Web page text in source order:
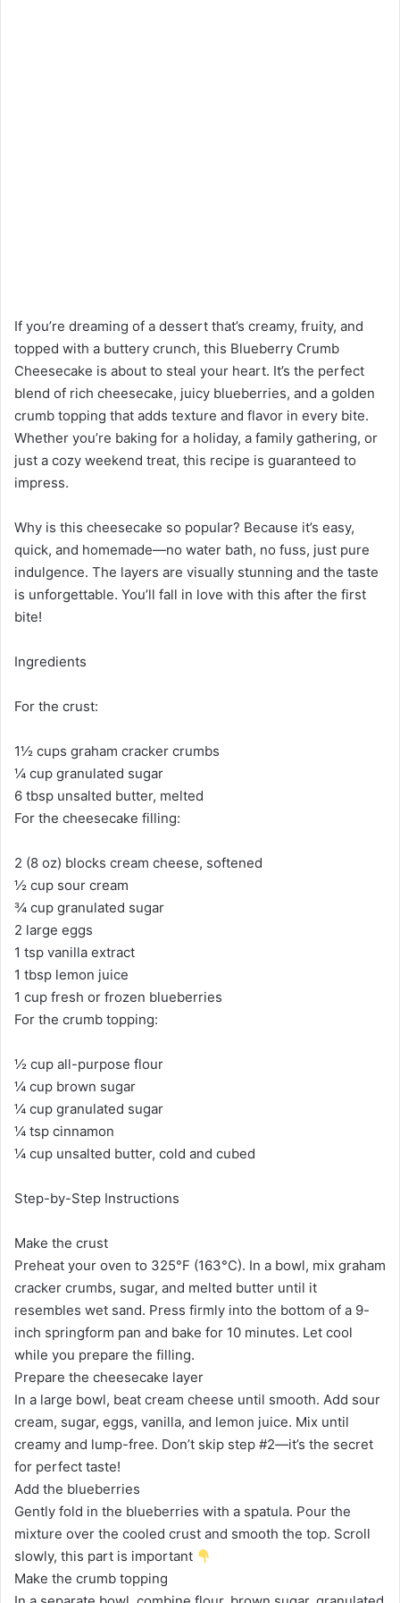
If you’re dreaming of a dessert that’s creamy, fruity, and
topped with a buttery crunch, this Blueberry Crumb
Cheesecake is about to steal your heart. It’s the perfect
blend of rich cheesecake, juicy blueberries, and a golden
crumb topping that adds texture and flavor in every bite.
Whether you’re baking for a holiday, a family gathering, or
just a cozy weekend treat, this recipe is guaranteed to
impress.
Why is this cheesecake so popular? Because it’s easy,
quick, and homemade—no water bath, no fuss, just pure
indulgence. The layers are visually stunning and the taste
is unforgettable. You’ll fall in love with this after the first
bite!
Ingredients
For the crust:
1½ cups graham cracker crumbs
¼ cup granulated sugar
6 tbsp unsalted butter, melted
For the cheesecake filling:
2 (8 oz) blocks cream cheese, softened
½ cup sour cream
¾ cup granulated sugar
2 large eggs
1 tsp vanilla extract
1 tbsp lemon juice
1 cup fresh or frozen blueberries
For the crumb topping:
½ cup all-purpose flour
¼ cup brown sugar
¼ cup granulated sugar
¼ tsp cinnamon
¼ cup unsalted butter, cold and cubed
Step-by-Step Instructions
Make the crust
Preheat your oven to 325°F (163°C). In a bowl, mix graham
cracker crumbs, sugar, and melted butter until it
resembles wet sand. Press firmly into the bottom of a 9-
inch springform pan and bake for 10 minutes. Let cool
while you prepare the filling.
Prepare the cheesecake layer
In a large bowl, beat cream cheese until smooth. Add sour
cream, sugar, eggs, vanilla, and lemon juice. Mix until
creamy and lump-free. Don’t skip step #2—it’s the secret
for perfect taste!
Add the blueberries
Gently fold in the blueberries with a spatula. Pour the
mixture over the cooled crust and smooth the top. Scroll
slowly, this part is important
Make the crumb topping